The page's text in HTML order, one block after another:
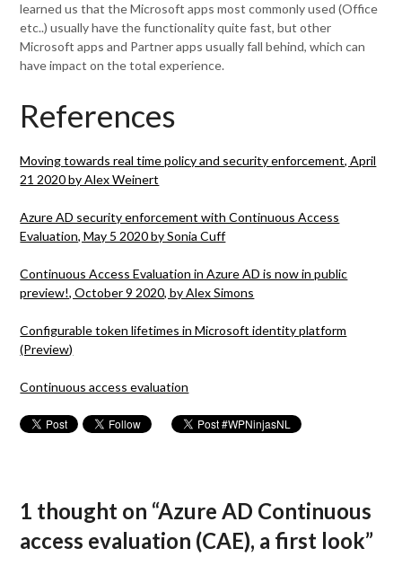
learned us that the Microsoft apps most commonly used (Office
etc..) usually have the functionality quite fast, but other
Microsoft apps and Partner apps usually fall behind, which can
have impact on the total experience.
References
Moving towards real time policy and security enforcement, April
21 2020 by Alex Weinert
Azure AD security enforcement with Continuous Access
Evaluation, May 5 2020 by Sonia Cuff
Continuous Access Evaluation in Azure AD is now in public
preview!, October 9 2020, by Alex Simons
Configurable token lifetimes in Microsoft identity platform
(Preview)
Continuous access evaluation
1 thought on “Azure AD Continuous
access evaluation (CAE), a first look”